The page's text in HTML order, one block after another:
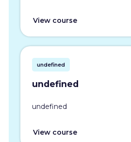
View course
undefined
undefined
undefined
View course